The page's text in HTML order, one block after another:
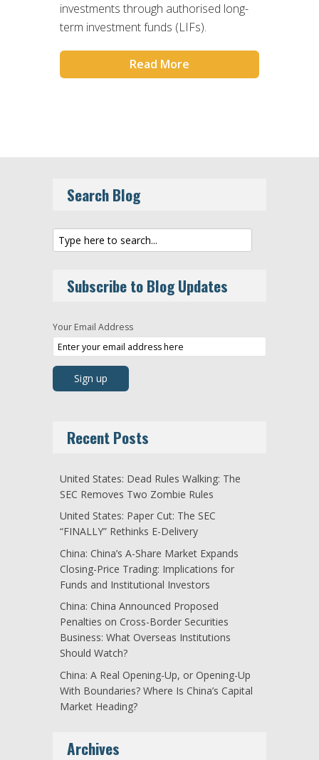
investments through authorised long-
term investment funds (LIFs).
Read More
Search Blog
Subscribe to Blog Updates
Your Email Address
Recent Posts
United States: Dead Rules Walking: The
SEC Removes Two Zombie Rules
United States: Paper Cut: The SEC
“FINALLY” Rethinks E-Delivery
China: China’s A-Share Market Expands
Closing-Price Trading: Implications for
Funds and Institutional Investors
China: China Announced Proposed
Penalties on Cross-Border Securities
Business: What Overseas Institutions
Should Watch?
China: A Real Opening-Up, or Opening-Up
With Boundaries? Where Is China’s Capital
Market Heading?
Archives